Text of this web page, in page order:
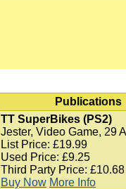
Publications
TT SuperBikes (PS2)
Jester, Video Game, 29
List Price: £19.99
Used Price: £9.25
Third Party Price: £10.68
Buy Now More Info